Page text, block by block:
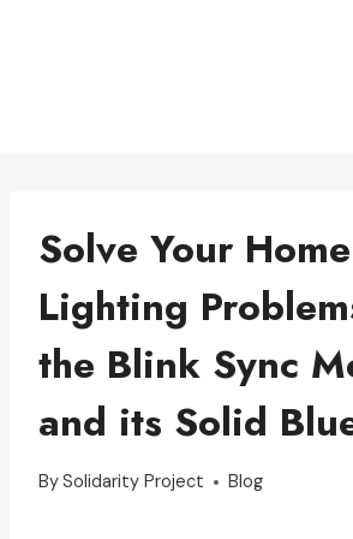
Solve Your Home
Lighting
the Blink Sync
and its Solid
BySolidarity Project Blog